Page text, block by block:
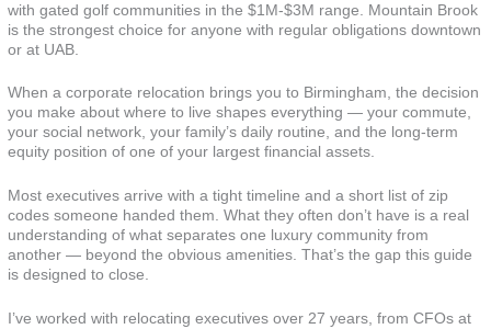
with gated golf communities in the $1M-$3M range. Mountain Brook
is the strongest choice for anyone with regular obligations downtown
or at UAB.
When a corporate relocation brings you to Birmingham, the decision
you make about where to live shapes everything — your commute,
your social network, your family’s daily routine, and the long-term
equity position of one of your largest financial assets.
Most executives arrive with a tight timeline and a short list of zip
codes someone handed them. What they often don’t have is a real
understanding of what separates one luxury community from
another — beyond the obvious amenities. That’s the gap this guide
is designed to close.
I’ve worked with relocating executives over 27 years, from CFOs at